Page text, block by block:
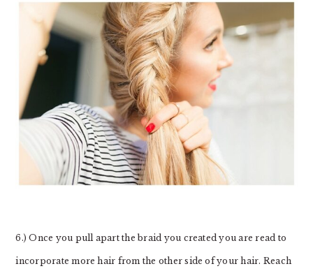
6.) Once you pull apart the braid you created you are read to
incorporate more hair from the other side of your hair. Reach